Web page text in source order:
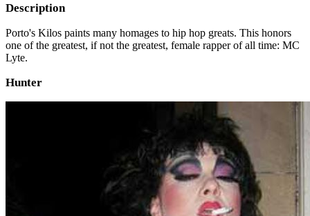
Description
Porto's Kilos paints many homages to hip hop greats. This honors
one of the greatest, if not the greatest, female rapper of all time: MC
Lyte.
Hunter